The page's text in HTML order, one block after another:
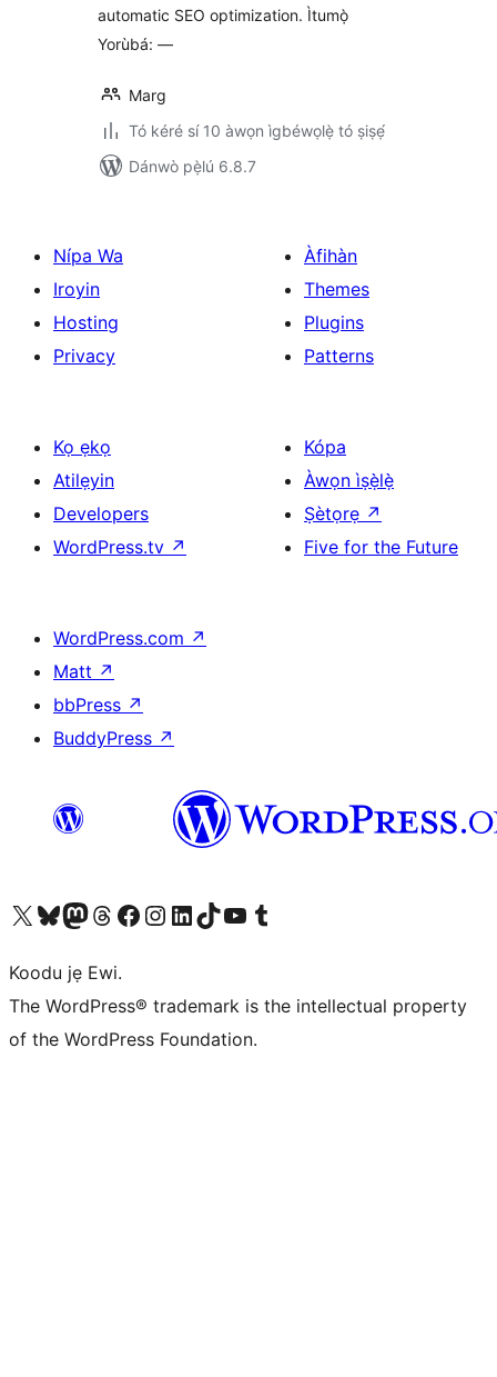
automatic SEO optimization. Ìtumọ̀
Yorùbá: —
Marg
Tó kéré sí 10 àwọn ìgbéwọlẹ̀ tó ṣiṣẹ́
Dánwò pẹ̀lú 6.8.7
Nípa Wa
Iroyin
Hosting
Privacy
Àfihàn
Themes
Plugins
Patterns
Kọ ẹkọ
Atilẹyin
Developers
WordPress.tv ↗
Kópa
Àwọn ìṣẹ̀lẹ̀
Ṣètọrẹ ↗
Five for the Future
WordPress.com ↗
Matt ↗
bbPress ↗
BuddyPress ↗
Ṣabẹwo sí àkàùntù X (Twitter tẹ́lẹ̀) waBẹwo akanti Bluesky waLọ sí àkáǹtì Mastodon waBẹwo akanti Threads waṢabẹwo si Facebook waVisit our Instagram account
Visit our LinkedIn account
Bẹwo akanti TikTok waVisit our YouTube channel
Bẹwo akanti Tumblr wa
Koodu jẹ Ewi.
The WordPress® trademark is the intellectual property
of the WordPress Foundation.